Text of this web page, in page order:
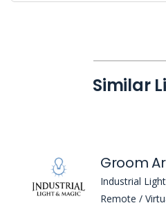
Similar
Industrial
Remote /